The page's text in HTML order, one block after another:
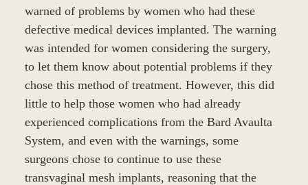
warned of problems by women who had these
defective medical devices implanted. The warning
was intended for women considering the surgery,
to let them know about potential problems if they
chose this method of treatment. However, this did
little to help those women who had already
experienced complications from the Bard Avaulta
System, and even with the warnings, some
surgeons chose to continue to use these
transvaginal mesh implants, reasoning that the